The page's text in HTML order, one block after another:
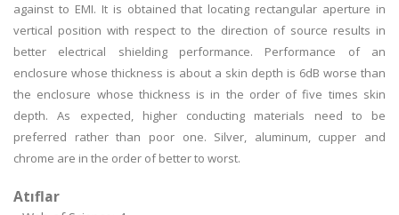
against to EMI. It is obtained that locating rectangular aperture in
vertical position with respect to the direction of source results in
better electrical shielding performance. Performance of an
enclosure whose thickness is about a skin depth is 6dB worse than
the enclosure whose thickness is in the order of five times skin
depth. As expected, higher conducting materials need to be
preferred rather than poor one. Silver, aluminum, cupper and
chrome are in the order of better to worst.
Atıflar